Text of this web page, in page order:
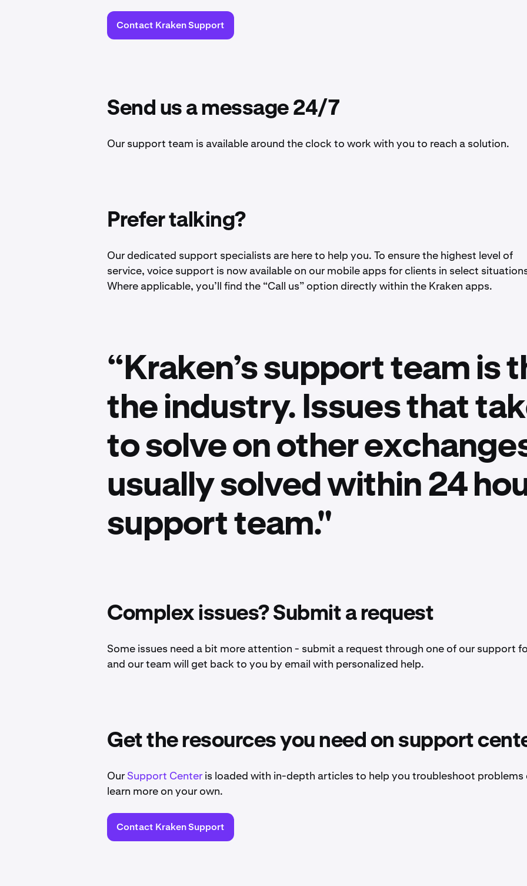
Contact Kraken Support
Send us a message 24/7
Our support team is available around the clock to work with you to reach a solution.
Prefer talking?
Our dedicated support specialists are here to help you. To ensure the highest level of
service, voice support is now available on our mobile apps for clients in select
Where applicable, you’ll find the “Call us” option directly within the Kraken apps.
“Kraken’s support team is
the industry. Issues that
to solve on other
usually solved within 24
support team."
Complex issues? Submit a request
Some issues need a bit more attention - submit a request through one of our support
and our team will get back to you by email with personalized help.
Get the resources you need on support
OurSupport Center is loaded with in-depth articles to help you troubleshoot problems
learn more on your own.
Contact Kraken Support